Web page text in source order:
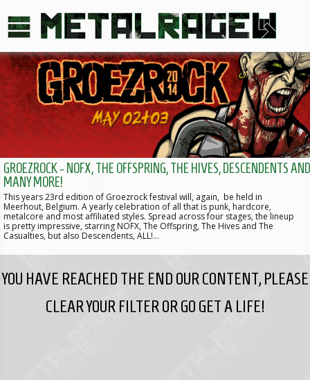
GROEZROCK - NOFX, THE OFFSPRING, THE HIVES, DESCENDENTS AND
MANY MORE!
This years 23rd edition of Groezrock festival will, again, be held in
Meerhout, Belgium. A yearly celebration of all that is punk, hardcore,
metalcore and most affiliated styles. Spread across four stages, the lineup
is pretty impressive, starring NOFX, The Offspring, The Hives and The
Casualties, but also Descendents, ALL!…
YOU HAVE REACHED THE END OUR CONTENT, PLEASE
CLEAR YOUR FILTER OR GO GET A LIFE!